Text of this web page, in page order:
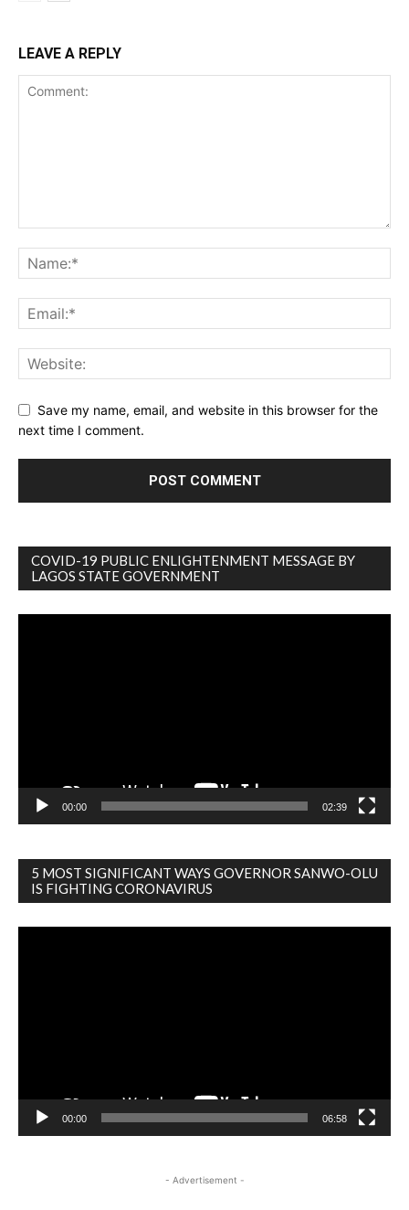
LEAVE A REPLY
Save my name, email, and website in this browser for the
next time I comment.
COVID-19 PUBLIC ENLIGHTENMENT MESSAGE BY
LAGOS STATE GOVERNMENT
00:00 02:39
5 MOST SIGNIFICANT WAYS GOVERNOR SANWO-OLU
IS FIGHTING CORONAVIRUS
00:00 06:58
- Advertisement -